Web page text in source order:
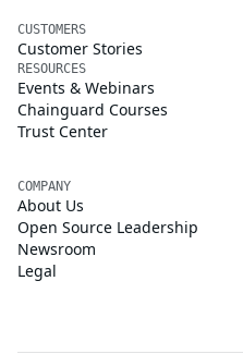
CUSTOMERS
Customer Stories
RESOURCES
Events & Webinars
Chainguard Courses
Trust Center
COMPANY
About Us
Open Source Leadership
Newsroom
Legal